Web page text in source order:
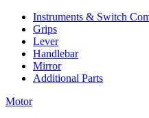
Instruments & Switch
Grips
Lever
Handlebar
Mirror
Additional Parts
Motor